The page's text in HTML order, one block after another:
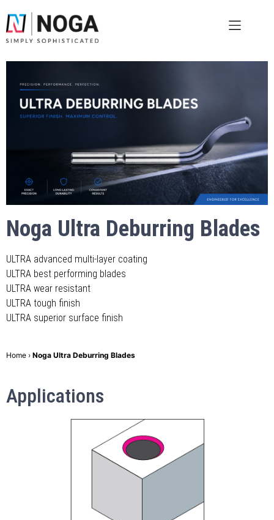
Noga Ultra Deburring Blades
ULTRA advanced multi-layer coating
ULTRA best performing blades
ULTRA wear resistant
ULTRA tough finish
ULTRA superior surface finish
Home › Noga Ultra Deburring Blades
Applications